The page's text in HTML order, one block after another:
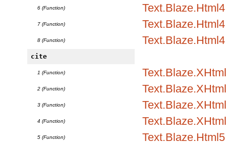
6 (Function)
7 (Function)
8 (Function)
cite
1 (Function)
2 (Function)
3 (Function)
4 (Function)
5 (Function)